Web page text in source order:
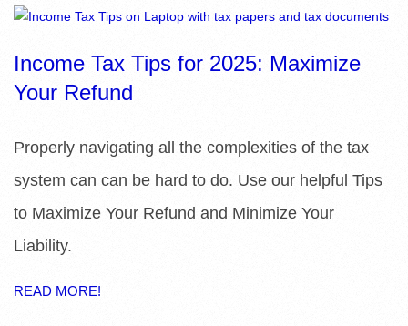
R
E
L
I
B
R
A
Income Tax Tips for 2025: Maximize
Your Refund
Properly navigating all the complexities of the tax
system can can be hard to do. Use our helpful Tips
to Maximize Your Refund and Minimize Your
Liability.
READ MORE!